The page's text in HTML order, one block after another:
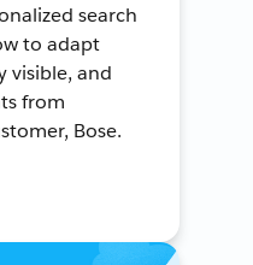
search
to adapt
visible, and
from
Bose.